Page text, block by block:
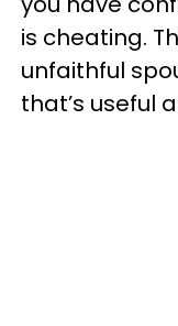
is cheating.
unfaithful
that’s useful